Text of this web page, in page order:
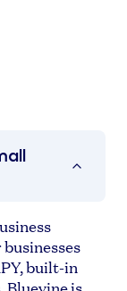
built-in